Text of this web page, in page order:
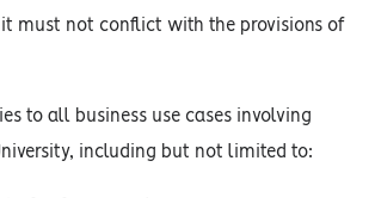
must not conflict with the provisions of
to all business use cases involving
including but not limited to: